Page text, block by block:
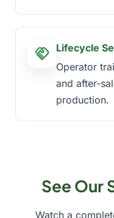
handshake Lifecycle
Operator
and after-
production.
See Our
Watch a